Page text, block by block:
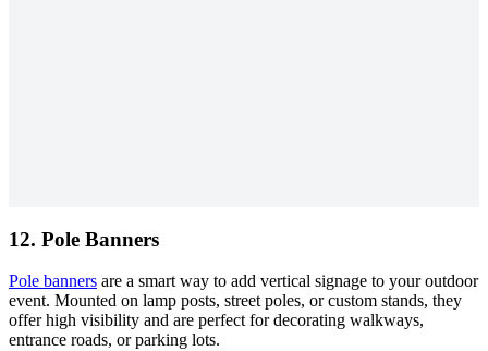
12. Pole Banners
Pole banners are a smart way to add vertical signage to your outdoor
event. Mounted on lamp posts, street poles, or custom stands, they
offer high visibility and are perfect for decorating walkways,
entrance roads, or parking lots.